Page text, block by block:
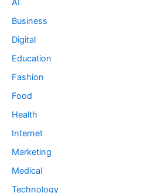
AI
Business
Digital
Education
Fashion
Food
Health
Internet
Marketing
Medical
Technology